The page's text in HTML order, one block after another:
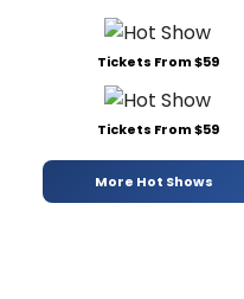
Tickets From $59
Tickets From $59
More Hot Shows